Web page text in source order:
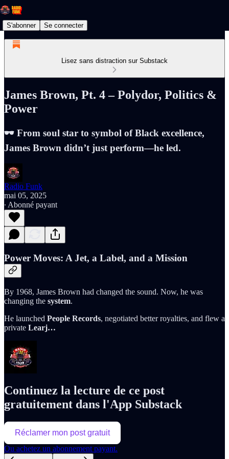
S'abonner Se connecter
Lisez sans distraction sur Substack
James Brown, Pt. 4 – Polydor, Politics &
Power
🕶️ From soul star to symbol of Black excellence,
James Brown didn’t just perform—he led.
Radio Funk
mai 05, 2025
∙ Abonné payant
Power Moves: A Jet, a Label, and a Mission
By 1968, James Brown had changed the sound. Now, he was
changing the system.
He launched People Records, negotiated better royalties, and flew a
private Learj…
Continuez la lecture de ce post
gratuitement dans l'App Substack
Réclamer mon post gratuit
Ou achetez un abonnement payant.